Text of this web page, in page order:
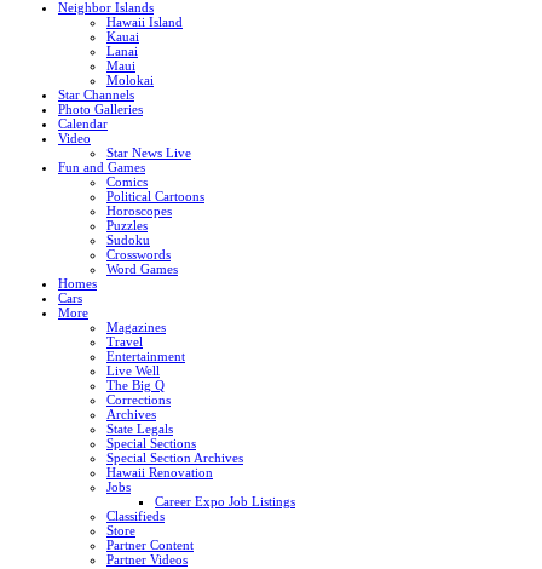
Neighbor Islands
Hawaii Island
Kauai
Lanai
Maui
Molokai
Star Channels
Photo Galleries
Calendar
Video
Star News Live
Fun and Games
Comics
Political Cartoons
Horoscopes
Puzzles
Sudoku
Crosswords
Word Games
Homes
Cars
More
Magazines
Travel
Entertainment
Live Well
The Big Q
Corrections
Archives
State Legals
Special Sections
Special Section Archives
Hawaii Renovation
Jobs
Career Expo Job Listings
Classifieds
Store
Partner Content
Partner Videos